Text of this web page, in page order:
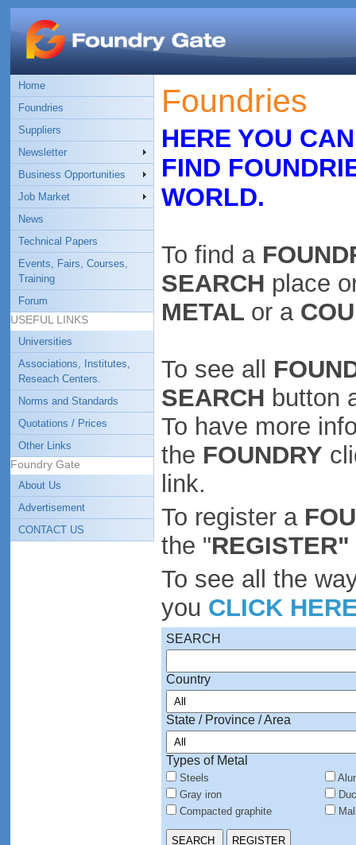
Home
Foundries
Suppliers
Newsletter
Business Opportunities
Job Market
News
Technical Papers
Events, Fairs, Courses,
Training
Forum
USEFUL LINKS
Universities
Associations, Institutes,
Reseach Centers.
Norms and Standards
Quotations / Prices
Other Links
Foundry Gate
About Us
Advertisement
CONTACT US
Foundries
HERE YOU
FIND
WORLD.
To find a
SEARCH place
METAL or a
To see all
SEARCH button
To have more
the FOUNDRY
link.
To register a
the "REGISTER"
To see all the
you CLICK
SEARCH
Country
State / Province / Area
Types of Metal
Steels
Gray iron
Compacted graphite